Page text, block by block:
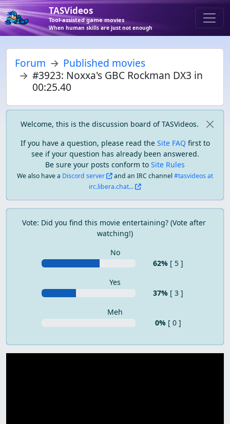
TASVideos
Tool-assisted game movies
When human skills are just not enough
Forum
Published movies
#3923: Noxxa's GBC Rockman DX3 in
00:25.40
Welcome, this is the discussion board of TASVideos.
If you have a question, please read the Site FAQ first to
see if your question has already been answered.
Be sure your posts conform to Site Rules
We also have a Discord server and an IRC channel#tasvideos at
irc.libera.chat...
Vote: Did you find this movie entertaining? (Vote after
watching!)
No
62% [ 5 ]
Yes
37% [ 3 ]
Meh
0% [ 0 ]